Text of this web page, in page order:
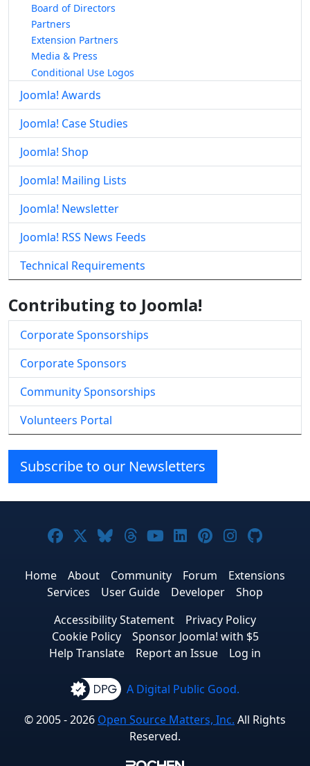
Board of Directors
Partners
Extension Partners
Media & Press
Conditional Use Logos
Joomla! Awards
Joomla! Case Studies
Joomla! Shop
Joomla! Mailing Lists
Joomla! Newsletter
Joomla! RSS News Feeds
Technical Requirements
Contributing to Joomla!
Corporate Sponsorships
Corporate Sponsors
Community Sponsorships
Volunteers Portal
Subscribe to our Newsletters
Joomla! on Facebook
Joomla! on X
Joomla! on Bluesky
Joomla! on Threads
Joomla! on YouTube
Joomla! on
Joomla! on
Joomla!
Home About Community Forum
Extensions
Services
User Guide Developer
Shop
Accessibility Statement
Privacy Policy
Cookie Policy
Sponsor Joomla! with $5
Help Translate
Report an Issue Log in
A Digital Public Good.
© 2005 - 2026 Open Source Matters, Inc. All Rights
Reserved.